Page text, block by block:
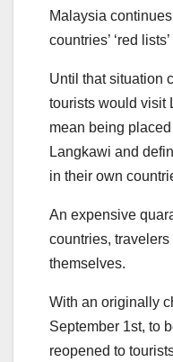
Malaysia
countries’ ‘red
Until that situation
tourists would visit
mean being
Langkawi and
in their own
An expensive
countries,
themselves.
With an originally
September 1st, to
reopened to